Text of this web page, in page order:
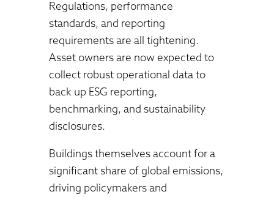
Regulations, performance
standards, and reporting
requirements are all tightening.
Asset owners are now expected to
collect robust operational data to
back up ESG reporting,
benchmarking, and sustainability
disclosures.
Buildings themselves account for a
significant share of global emissions,
driving policymakers and